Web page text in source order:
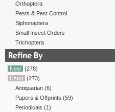
Orthoptera
Pests & Pest Control
Siphonaptera
Small Insect Orders
Trichoptera
New (278)
Used (273)
Antiquarian (6)
Papers & Offprints (59)
Periodicals (1)